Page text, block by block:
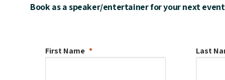
Book as a speaker/entertainer for your next event
First Name Last